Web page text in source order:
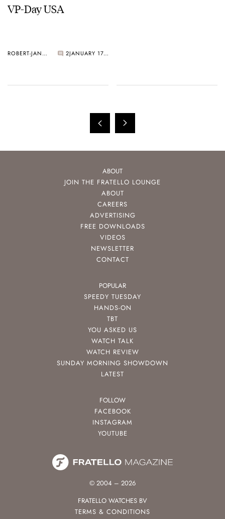
VP-Day USA
ROBERT-JAN BROER 2 JANUARY 17, 2005
ABOUT
JOIN THE FRATELLO LOUNGE
ABOUT
CAREERS
ADVERTISING
FREE DOWNLOADS
VIDEOS
NEWSLETTER
CONTACT
POPULAR
SPEEDY TUESDAY
HANDS-ON
TBT
YOU ASKED US
WATCH TALK
WATCH REVIEW
SUNDAY MORNING SHOWDOWN
LATEST
FOLLOW
FACEBOOK
INSTAGRAM
YOUTUBE
© 2004 – 2026
FRATELLO WATCHES BV
TERMS & CONDITIONS